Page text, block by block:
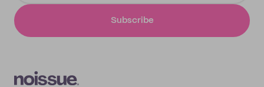
Subscribe